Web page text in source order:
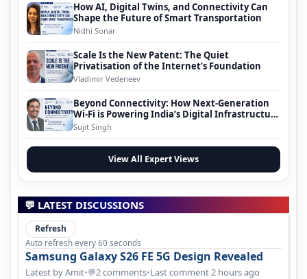
How AI, Digital Twins, and Connectivity Can
Shape the Future of Smart Transportation
Nidhi Sonar
Scale Is the New Patent: The Quiet
Privatisation of the Internet’s Foundation
Vladimir Vedeneev
Beyond Connectivity: How Next-Generation
Wi-Fi is Powering India’s Digital Infrastructure
Evolution
Sujit Singh
View All Expert Views
💬 LATEST DISCUSSIONS
Refresh
Auto refresh every 60 seconds
Samsung Galaxy S26 FE 5G Design Revealed
Latest by Amit•💬2 comments•Last comment 2 hours ago